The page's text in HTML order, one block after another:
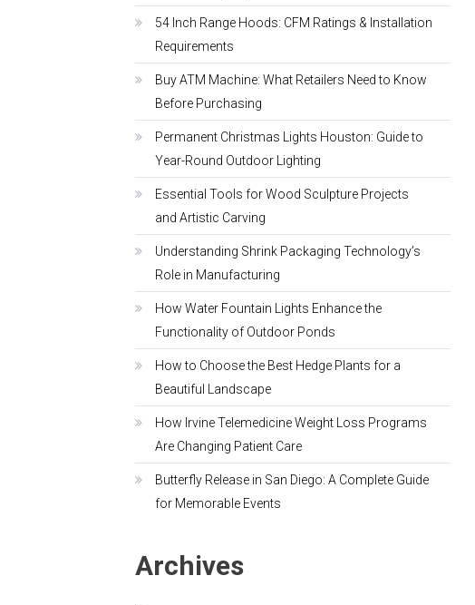
54 Inch Range Hoods: CFM Ratings & Installation
Requirements
Buy ATM Machine: What Retailers Need to Know
Before Purchasing
Permanent Christmas Lights Houston: Guide to
Year-Round Outdoor Lighting
Essential Tools for Wood Sculpture Projects
and Artistic Carving
Understanding Shrink Packaging Technology’s
Role in Manufacturing
How Water Fountain Lights Enhance the
Functionality of Outdoor Ponds
How to Choose the Best Hedge Plants for a
Beautiful Landscape
How Irvine Telemedicine Weight Loss Programs
Are Changing Patient Care
Butterfly Release in San Diego: A Complete Guide
for Memorable Events
Archives